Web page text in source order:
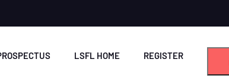
LSFL HOME REGISTER